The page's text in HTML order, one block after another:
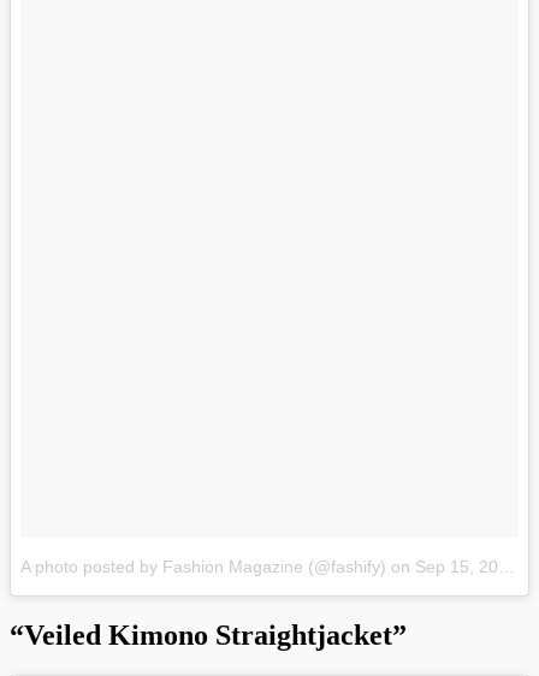
A photo posted by Fashion Magazine (@fashify) on Sep 15, 2015 at 8:30pm PDT
“Veiled Kimono Straightjacket”